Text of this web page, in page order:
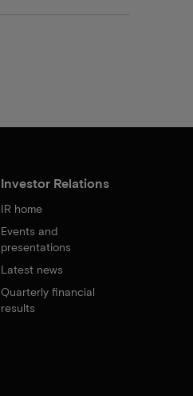
Investor Relations
IR home
Events and
presentations
Latest news
Quarterly financial
results